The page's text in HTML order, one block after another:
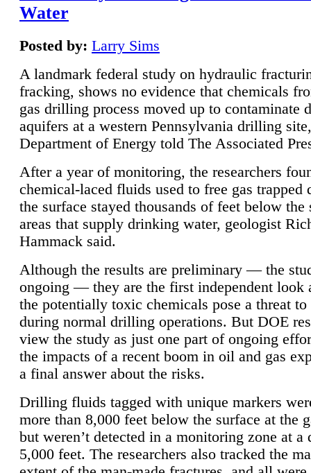
Water
Posted by: Larry Sims
A landmark federal study on hydraulic
fracking, shows no evidence that chemicals
gas drilling process moved up to contaminate
aquifers at a western Pennsylvania drilling
Department of Energy told The Associated
After a year of monitoring, the researchers
chemical-laced fluids used to free gas trapped
the surface stayed thousands of feet below the
areas that supply drinking water, geologist
Hammack said.
Although the results are preliminary — the
ongoing — they are the first independent look
the potentially toxic chemicals pose a threat to
during normal drilling operations. But DOE
view the study as just one part of ongoing
the impacts of a recent boom in oil and gas
a final answer about the risks.
Drilling fluids tagged with unique markers
more than 8,000 feet below the surface at the
but weren’t detected in a monitoring zone at a
5,000 feet. The researchers also tracked the